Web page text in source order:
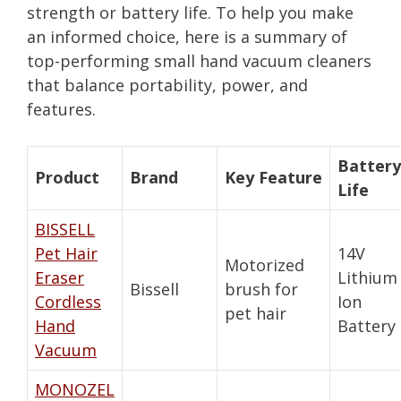
strength or battery life. To help you make
an informed choice, here is a summary of
top-performing small hand vacuum cleaners
that balance portability, power, and
features.
Product Brand Key Feature
Battery
Life
BISSELL
Pet Hair
Eraser
Cordless
Hand
Vacuum
Bissell
Motorized
brush for
pet hair
14V
Lithium
Ion
Battery
MONOZEL